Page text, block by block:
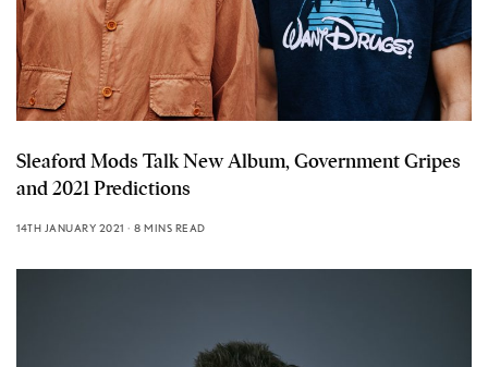
Sleaford Mods Talk New Album, Government Gripes
and 2021 Predictions
14TH JANUARY 2021 8 MINS READ